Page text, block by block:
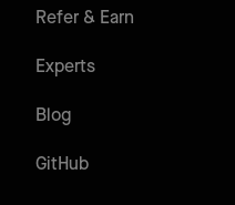
Refer & Earn
Experts
Blog
GitHub